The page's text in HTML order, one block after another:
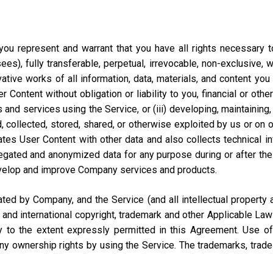
represent and warrant that you have all rights necessary
fully transferable, perpetual, irrevocable, non-exclusive,
works of all information, data, materials, and content you
Content without obligation or liability to you, financial or
services using the Service, or (iii) developing,
collected, stored, shared, or otherwise exploited by us or
User Content with other data and also collects technical
and anonymized data for any purpose during or after
and improve Company services and products.
by Company, and the Service (and all intellectual
international copyright, trademark and other Applicable
to the extent expressly permitted in this Agreement. Use
ownership rights by using the Service. The trademarks,